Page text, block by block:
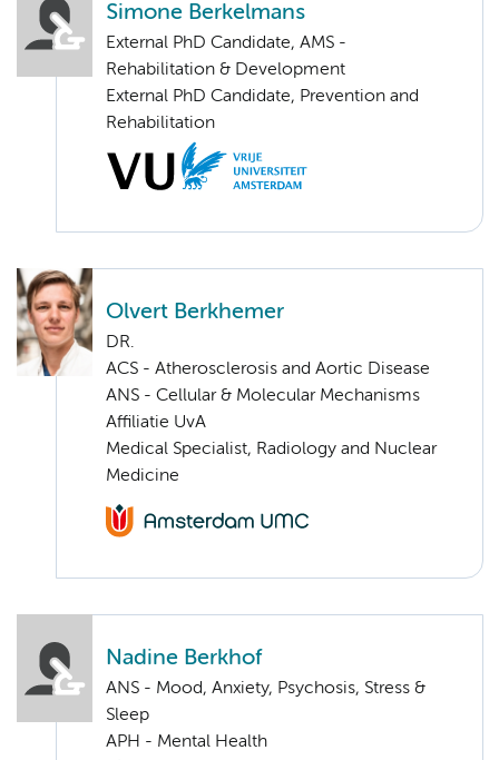
Simone Berkelmans
External PhD Candidate, AMS -
Rehabilitation & Development
External PhD Candidate, Prevention and
Rehabilitation
Olvert Berkhemer
DR.
ACS - Atherosclerosis and Aortic Disease
ANS - Cellular & Molecular Mechanisms
Affiliatie UvA
Medical Specialist, Radiology and Nuclear
Medicine
Nadine Berkhof
ANS - Mood, Anxiety, Psychosis, Stress &
Sleep
APH - Mental Health